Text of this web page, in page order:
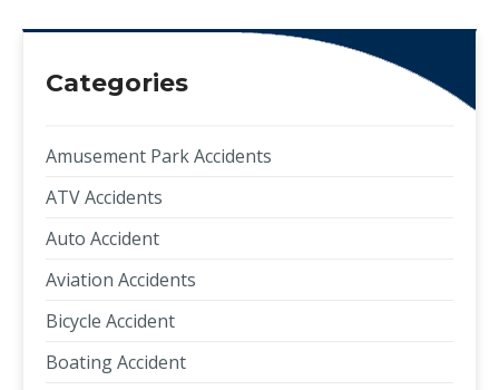
Categories
Amusement Park Accidents
ATV Accidents
Auto Accident
Aviation Accidents
Bicycle Accident
Boating Accident